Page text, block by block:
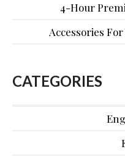
4-Hour
Accessories
CATEGORIES